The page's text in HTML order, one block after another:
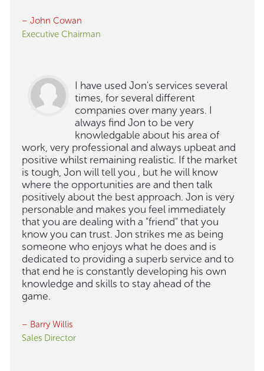
– John Cowan
Executive Chairman
I have used Jon's services several
times, for several different
companies over many years. I
always find Jon to be very
knowledgable about his area of
work, very professional and always upbeat and
positive whilst remaining realistic. If the market
is tough, Jon will tell you , but he will know
where the opportunities are and then talk
positively about the best approach. Jon is very
personable and makes you feel immediately
that you are dealing with a "friend" that you
know you can trust. Jon strikes me as being
someone who enjoys what he does and is
dedicated to providing a superb service and to
that end he is constantly developing his own
knowledge and skills to stay ahead of the
game.
– Barry Willis
Sales Director